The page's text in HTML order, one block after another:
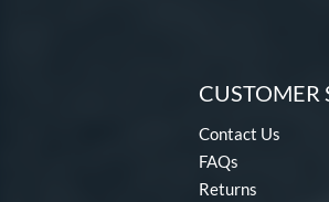
CUSTOMER
Contact Us
FAQs
Returns